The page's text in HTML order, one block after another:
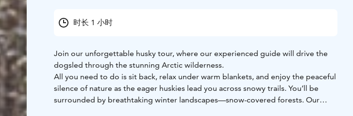
时长 1 小时
Join our unforgettable husky tour, where our experienced guide will drive the
dogsled through the stunning Arctic wilderness.
All you need to do is sit back, relax under warm blankets, and enjoy the peaceful
silence of nature as the eager huskies lead you across snowy trails. You’ll be
surrounded by breathtaking winter landscapes—snow-covered forests. Our